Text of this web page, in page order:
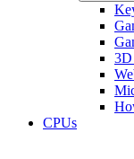
3D
CPUs